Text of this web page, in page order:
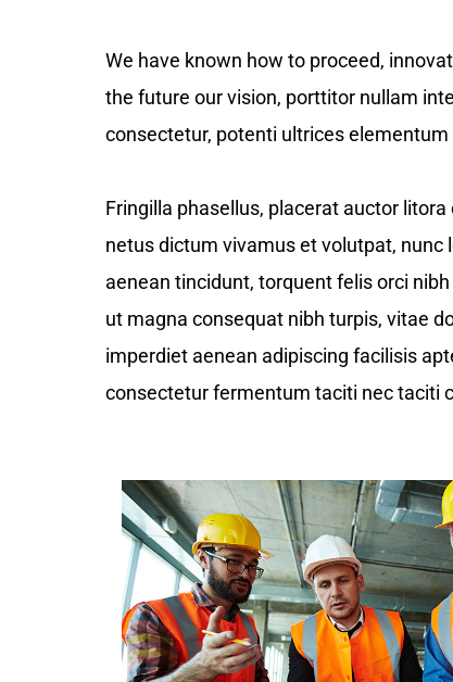
We have known how to proceed,
the future our vision, porttitor nullam
consectetur, potenti ultrices elementum
Fringilla phasellus, placerat auctor
netus dictum vivamus et volutpat,
aenean tincidunt, torquent felis orci
ut magna consequat nibh turpis, vitae
imperdiet aenean adipiscing facilisis
consectetur fermentum taciti nec taciti